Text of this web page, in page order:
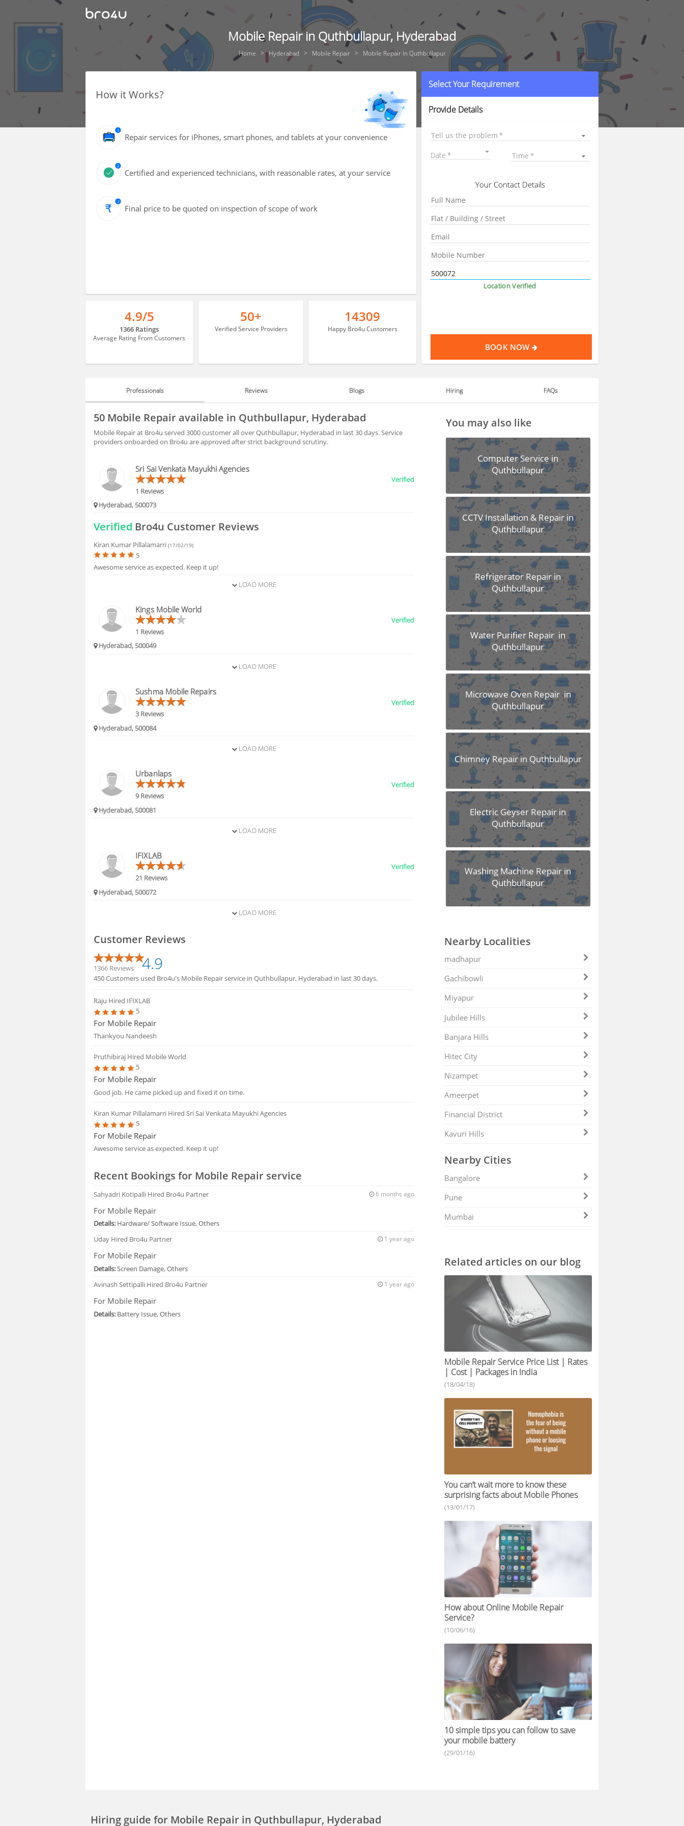
Mobile Repair in Quthbullapur, Hyderabad
Home Hyderabad Mobile Repair Mobile Repair In Quthbullapur
How it Works?
Repair services for iPhones, smart phones, and tablets at your convenience
Certified and experienced technicians, with reasonable rates, at your service
Final price to be quoted on inspection of scope of work
4.9/5
1366 Ratings
Average Rating From Customers
50+
Verified Service Providers
14309
Happy Bro4u Customers
Select Your Requirement
Provide Details
Tell us the problem
Date Time
Your Contact Details
Location Verified
BOOK NOW
Professionals Reviews Blogs Hiring FAQs
PROFESSIONALS
HIRING
FAQS
50 Mobile Repair available in Quthbullapur, Hyderabad
Mobile Repair at Bro4u served 3000 customer all over Quthbullapur, Hyderabad in last 30 days. Service
providers onboarded on Bro4u are approved after strict background scrutiny.
Sri Sai Venkata Mayukhi Agencies
1 Reviews
Verified
Hyderabad, 500073
Verified Bro4u Customer Reviews
Kiran Kumar Pillalamarri(17/02/19)
5
Awesome service as expected. Keep it up!
LOAD MORE
Kings Mobile World
1 Reviews
Verified
Hyderabad, 500049
LOAD MORE
Sushma Mobile Repairs
3 Reviews
Verified
Hyderabad, 500084
LOAD MORE
Urbanlaps
9 Reviews
Verified
Hyderabad, 500081
LOAD MORE
IFIXLAB
21 Reviews
Verified
Hyderabad, 500072
LOAD MORE
Customer Reviews
1366 Reviews 4.9
450 Customers used Bro4u's Mobile Repair service in Quthbullapur, Hyderabad in last 30 days.
Raju Hired IFIXLAB
5
For Mobile Repair
Thankyou Nandeesh
Pruthibiraj Hired Mobile World
5
For Mobile Repair
Good job. He came picked up and fixed it on time.
Kiran Kumar Pillalamarri Hired Sri Sai Venkata Mayukhi Agencies
5
For Mobile Repair
Awesome service as expected. Keep it up!
Recent Bookings for Mobile Repair service
Sahyadri Kotipalli Hired Bro4u Partner 6 months ago
For Mobile Repair
Details: Hardware/ Software Issue, Others
Uday Hired Bro4u Partner 1 year ago
For Mobile Repair
Details:Screen Damage, Others
Avinash Settipalli Hired Bro4u Partner 1 year ago
For Mobile Repair
Details: Battery Issue, Others
You may also like
Computer Service in
Quthbullapur
CCTV Installation & Repair in
Quthbullapur
Refrigerator Repair in
Quthbullapur
Water Purifier Repair in
Quthbullapur
Microwave Oven Repair in
Quthbullapur
Chimney Repair in Quthbullapur
Electric Geyser Repair in
Quthbullapur
Washing Machine Repair in
Quthbullapur
Nearby Localities
madhapur
Gachibowli
Miyapur
Jubilee Hills
Banjara Hills
Hitec City
Nizampet
Ameerpet
Financial District
Kavuri Hills
Nearby Cities
Bangalore
Pune
Mumbai
Related articles on our blog
Mobile Repair Service Price List | Rates
| Cost | Packages in India
(18/04/18)
You can’t wait more to know these
surprising facts about Mobile Phones
(13/01/17)
How about Online Mobile Repair
Service?
(10/06/16)
10 simple tips you can follow to save
your mobile battery
(29/01/16)
Hiring guidefor Mobile Repair in Quthbullapur, Hyderabad